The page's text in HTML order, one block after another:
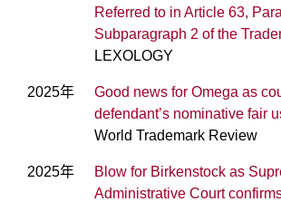
Referred to in Article 63,
Subparagraph 2 of the
LEXOLOGY
2025年
Good news for Omega as
defendant’s nominative fair
World Trademark Review
2025年
Blow for Birkenstock as
Administrative Court